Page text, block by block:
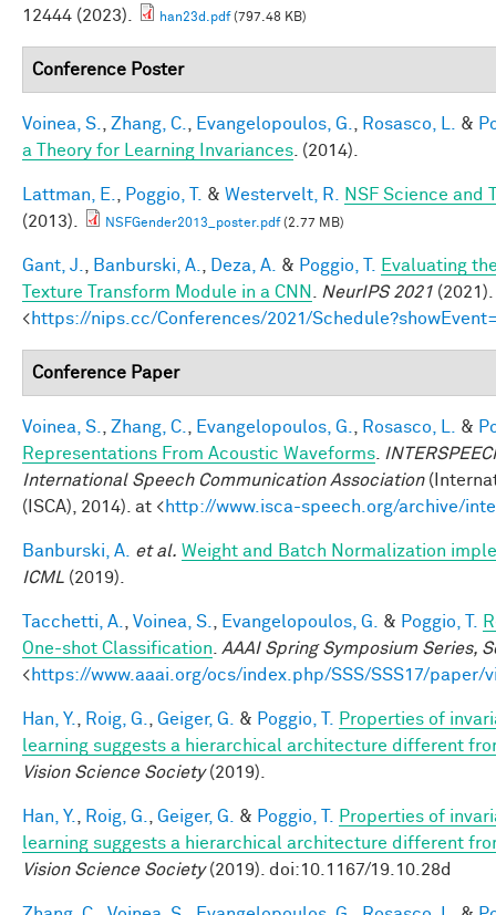
12444 (2023).
han23d.pdf(797.48 KB)
Conference Poster
Voinea, S. Zhang, C. Evangelopoulos, G. Rosasco, L. &
a Theory for Learning Invariances . (2014).
Lattman, E. Poggio, T. & Westervelt, R.
NSF Science and
(2013).
NSFGender2013_poster.pdf(2.77 MB)
Gant, J. Banburski, A. Deza, A. & Poggio, T.
Evaluating
Texture Transform Module in a CNN
NeurIPS 2021
<https://nips.cc/Conferences/2021/
Conference Paper
Voinea, S. Zhang, C. Evangelopoulos, G. Rosasco, L. &
Representations From Acoustic Waveforms
International Speech Communication Association
(ISCA), 2014). at <http://www.isca-speech.org/archive/
Banburski, A. et al. Weight and Batch Normalization
ICML (2019).
Tacchetti, A. Voinea, S. Evangelopoulos, G. & Poggio, T.
One-shot Classification
AAAI Spring Symposium Series,
<https://www.aaai.org/ocs/index.php/SSS/SSS17/paper/
Han, Y. Roig, G. Geiger, G. & Poggio, T.
Properties of
learning suggests a hierarchical architecture different
Vision Science Society(2019).
Han, Y. Roig, G. Geiger, G. & Poggio, T.
Properties of
learning suggests a hierarchical architecture different
Vision Science Society(2019). doi:10.1167/19.10.28d